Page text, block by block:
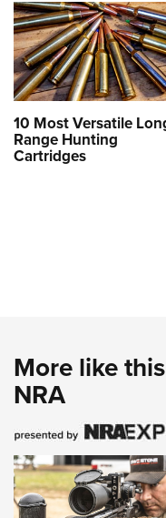
10 Most Versatile
Range Hunting
Cartridges
More like
NRA